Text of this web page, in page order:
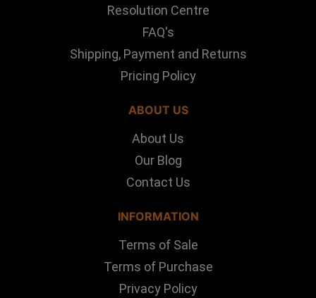
Resolution Centre
FAQ's
Shipping, Payment and Returns
Pricing Policy
ABOUT US
About Us
Our Blog
Contact Us
INFORMATION
Terms of Sale
Terms of Purchase
Privacy Policy